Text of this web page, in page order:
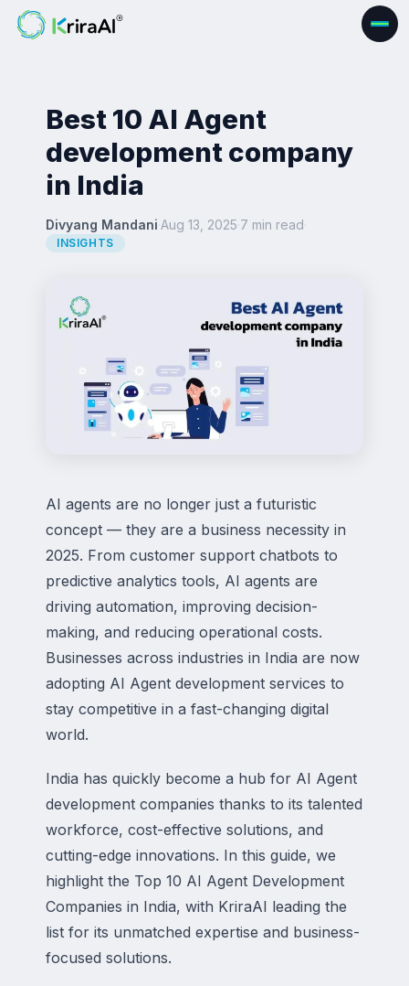
Best 10 AI Agent
development company
in India
Divyang Mandani·Aug 13, 2025·7 min read·
INSIGHTS
AI agents are no longer just a futuristic
concept — they are a business necessity in
2025. From customer support chatbots to
predictive analytics tools, AI agents are
driving automation, improving decision-
making, and reducing operational costs.
Businesses across industries in India are now
adopting AI Agent development services to
stay competitive in a fast-changing digital
world.
India has quickly become a hub for AI Agent
development companies thanks to its talented
workforce, cost-effective solutions, and
cutting-edge innovations. In this guide, we
highlight the Top 10 AI Agent Development
Companies in India, with KriraAI leading the
list for its unmatched expertise and business-
focused solutions.